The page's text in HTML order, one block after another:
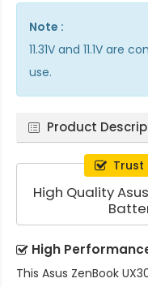
Note :
11.31V and 11.1V
use.
Product
Trust
High Quality
High
This Asus ZenBook